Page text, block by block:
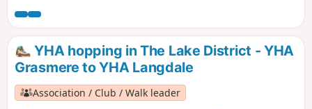
countryside, particularly by providing hostels or other
simple accommodation for them on their travels". Here's a
collection of routes starting and finishing at a YHA in The
Lakes. Along the way there are 2 Wainwrights, 2 tarns, 2
pubs and a lake.
YHA hopping in The Lake District - YHA
Grasmere to YHA Langdale
Association / Club / Walk leader